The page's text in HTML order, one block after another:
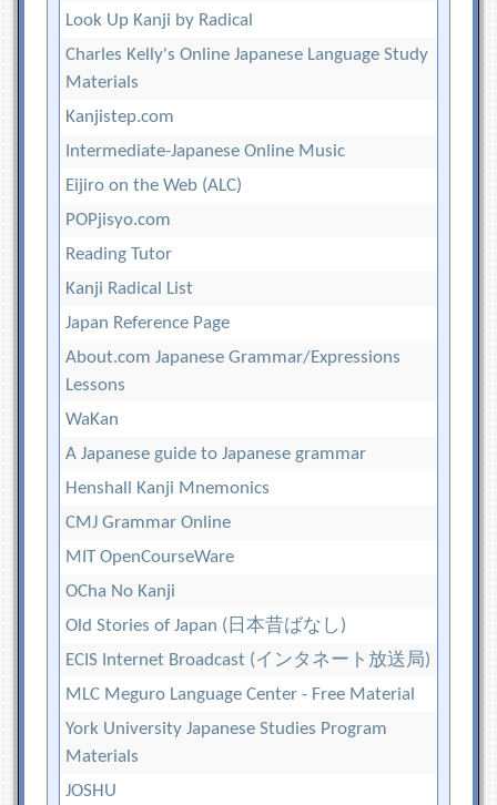
Look Up Kanji by Radical
Charles Kelly's Online Japanese Language Study
Materials
Kanjistep.com
Intermediate-Japanese Online Music
Eijiro on the Web (ALC)
POPjisyo.com
Reading Tutor
Kanji Radical List
Japan Reference Page
About.com Japanese Grammar/Expressions
Lessons
WaKan
A Japanese guide to Japanese grammar
Henshall Kanji Mnemonics
CMJ Grammar Online
MIT OpenCourseWare
OCha No Kanji
Old Stories of Japan (日本昔ばなし)
ECIS Internet Broadcast (インタネート放送局)
MLC Meguro Language Center - Free Material
York University Japanese Studies Program
Materials
JOSHU